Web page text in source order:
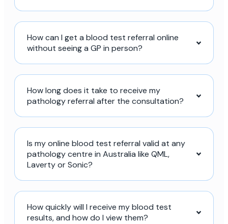
How can I get a blood test referral online
without seeing a GP in person?
How long does it take to receive my
pathology referral after the consultation?
Is my online blood test referral valid at any
pathology centre in Australia like QML,
Laverty or Sonic?
How quickly will I receive my blood test
results, and how do I view them?